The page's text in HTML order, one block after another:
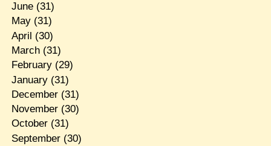
June(31)
May(31)
April (30)
March(31)
February(29)
January(31)
December(31)
November(30)
October(31)
September(30)